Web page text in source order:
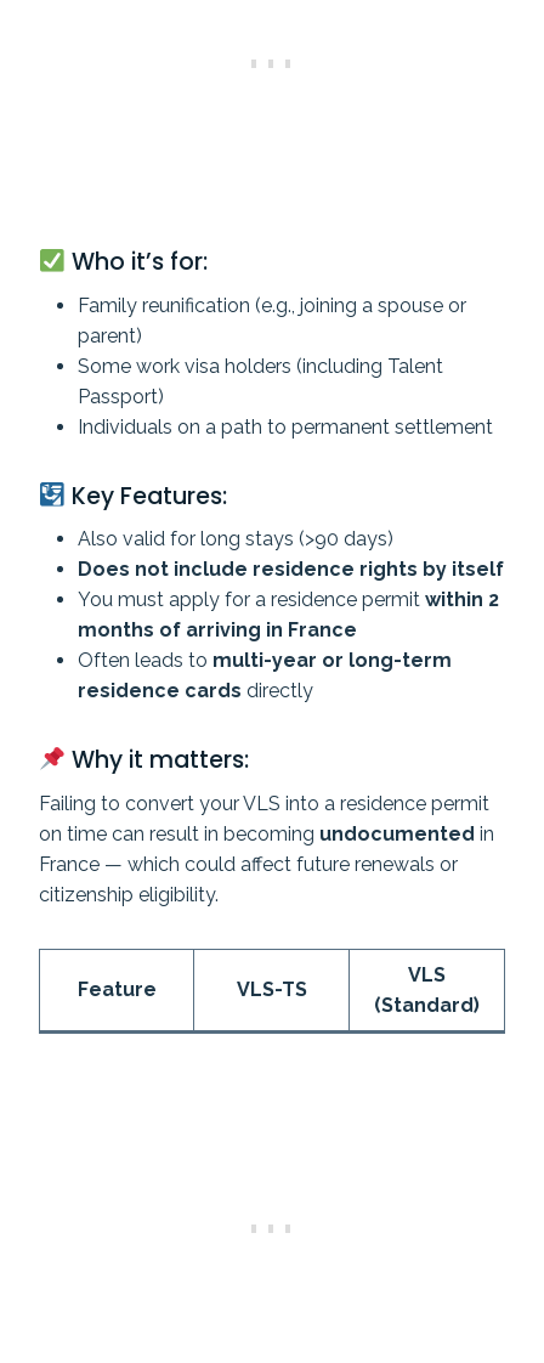
Who it’s for:
Family reunification (e.g., joining a spouse or
parent)
Some work visa holders (including Talent
Passport)
Individuals on a path to permanent settlement
Key Features:
Also valid for long stays (>90 days)
Does not include residence rights by itself
You must apply for a residence permit within 2
months of arriving in France
Often leads to multi-year or long-term
residence cards directly
Why it matters:
Failing to convert your VLS into a residence permit
on time can result in becoming undocumented in
France — which could affect future renewals or
citizenship eligibility.
Feature VLS-TS
VLS
(Standard)